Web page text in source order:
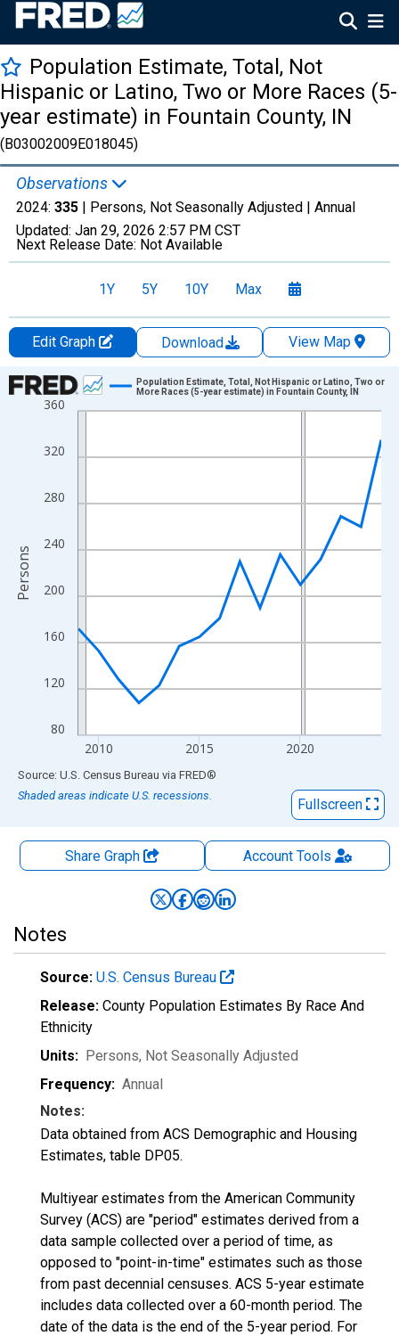
Population Estimate, Total, Not
Hispanic or Latino, Two or More Races (5-
year estimate) in Fountain County, IN
(B03002009E018045)
Observations
2024: 335 | Persons, Not Seasonally Adjusted | Annual
Updated: Jan 29, 2026 2:57 PM CST
Next Release Date: Not Available
1Y 5Y 10Y Max
Edit Graph Download
View Map
Chart
Line chart with 16 data points.
The chart has 1 X axis displaying xAxis. Data ranges from
80
120
160
200
240
280
320
360
2010 2015 2020
Population Estimate, Total, Not Hispanic or Latino, Two or
More Races (5-year estimate) in Fountain County, IN
Persons
End of interactive chart.
Source: U.S. Census Bureau via FRED®
Shaded areas indicate U.S. recessions.
Fullscreen
Share Graph AccountTools
Notes
Source: U.S. Census Bureau
Release: County Population Estimates By Race And
Ethnicity
Units: Persons, Not Seasonally Adjusted
Frequency: Annual
Notes:
Data obtained from ACS Demographic and Housing
Estimates, table DP05.
Multiyear estimates from the American Community
Survey (ACS) are "period" estimates derived from a
data sample collected over a period of time, as
opposed to "point-in-time" estimates such as those
from past decennial censuses. ACS 5-year estimate
includes data collected over a 60-month period. The
date of the data is the end of the 5-year period. For